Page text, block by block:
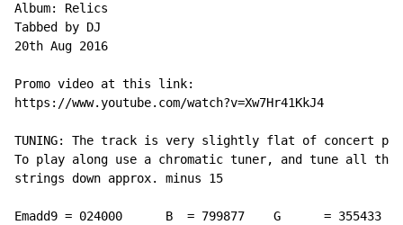
Album: Relics
Tabbed by DJ
20th Aug 2016
Promo video at this link:
https://www.youtube.com/watch?v=Xw7Hr41KkJ4
TUNING: The track is very slightly flat of concert
To play along use a chromatic tuner, and tune all the
strings down approx. minus 15
Emadd9 = 024000      B  = 799877    G      = 355433